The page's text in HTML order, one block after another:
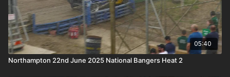
05:40
Northampton 22nd June 2025 National Bangers Heat 2